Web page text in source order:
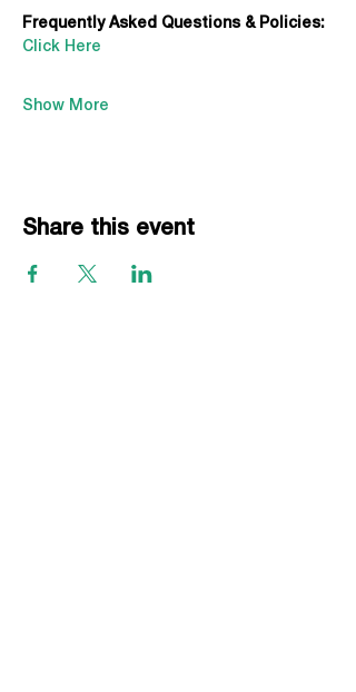
Frequently Asked Questions & Policies:
Click Here
Show More
Share this event